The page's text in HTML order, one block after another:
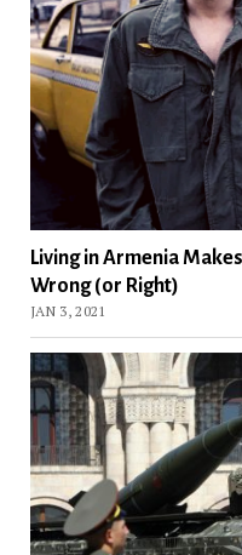
Living in Armenia
Wrong (or Right)
JAN 3, 2021